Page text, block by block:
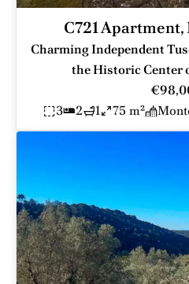
C721
Charming Independent
the Historic Center
3
2 1 75 m²